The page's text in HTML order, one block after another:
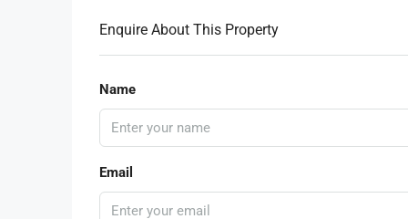
Enquire About This Property
Name
Email